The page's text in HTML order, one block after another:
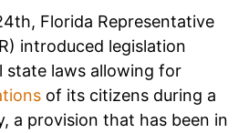
Florida Representative
introduced legislation
state laws allowing for
of its citizens during a
a provision that has been in